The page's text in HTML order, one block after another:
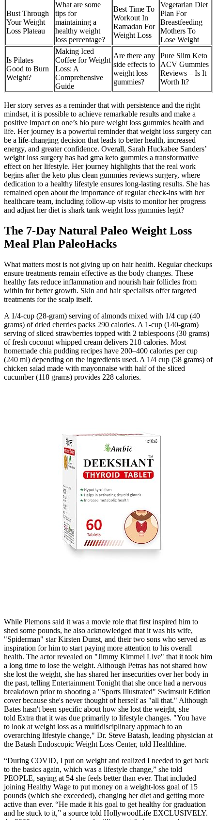
Bust Through
Your Weight
Loss Plateau
What are some
tips for
maintaining a
healthy weight
loss percentage?
Best Time To
Workout In
Ramadan For
Weight Loss
Vegetarian Diet
Plan For
Breastfeeding
Mothers To
Lose Weight
Is Pilates
Good to Burn
Weight?
Making Iced
Coffee for Weight
Loss: A
Comprehensive
Guide
Are there any
side effects to
weight loss
gummies?
Pure Slim Keto
ACV Gummies
Reviews – Is It
Worth It?
Her story serves as a reminder that with persistence and the right
mindset, it is possible to achieve remarkable results and make a
positive impact on one’s bio pure weight loss gummies health and
life. Her journey is a powerful reminder that weight loss surgery can
be a life-changing decision that leads to better health, increased
energy, and greater confidence. Overall, Sarah Huckabee Sanders’
weight loss surgery has had gma keto gummies a transformative
effect on her lifestyle. Her journey highlights that the real work
begins after the keto plus clean gummies reviews surgery, where
dedication to a healthy lifestyle ensures long-lasting results. She has
remained open about the importance of regular check-ins with her
healthcare team, including follow-up visits to monitor her progress
and adjust her diet is shark tank weight loss gummies legit?
The 7-Day Natural Paleo Weight Loss
Meal Plan PaleoHacks
What matters most is not giving up on hair health. Regular checkups
ensure treatments remain effective as the body changes. These
healthy fats reduce inflammation and nourish hair follicles from
within for better growth. Skin and hair specialists offer targeted
treatments for the scalp itself.
A 1/4-cup (28-gram) serving of almonds mixed with 1/4 cup (40
grams) of dried cherries packs 290 calories. A 1-cup (140-gram)
serving of sliced strawberries topped with 2 tablespoons (30 grams)
of fresh coconut whipped cream delivers 218 calories. Most
homemade chia pudding recipes have 200–400 calories per cup
(240 ml) depending on the ingredients used. A 1/4 cup (58 grams) of
chicken salad made with mayonnaise with half of the sliced
cucumber (118 grams) provides 228 calories.
While Plemons said it was a movie role that first inspired him to
shed some pounds, he also acknowledged that it was his wife,
"Spiderman" star Kirsten Dunst, and their two sons who served as
inspiration for him to start paying more attention to his overall
health. The actor revealed on "Jimmy Kimmel Live" that it took him
a long time to lose the weight. Although Petras has not shared how
she lost the weight, she has shared her insecurities over her body in
the past, telling Entertainment Tonight that she once had a nervous
breakdown prior to shooting a "Sports Illustrated" Swimsuit Edition
cover because she's never thought of herself as "all that." Although
Bates hasn't been specific about how she lost the weight, she
told Extra that it was due primarily to lifestyle changes. "You have
to look at weight loss as a multidisciplinary approach to an
overarching lifestyle change," Dr. Steve Batash, leading physician at
the Batash Endoscopic Weight Loss Center, told Healthline.
“During COVID, I put on weight and realized I needed to get back
to the basics again, which was a lifestyle change,” she told
PEOPLE, saying at 54 she feels better than ever. That included
joining Healthy Wage to put money on a weight-loss goal of 15
pounds (which she exceeded), changing her diet and getting more
active than ever. “He made it his goal to get healthy for graduation
and he stuck to it,” a source told HollywoodLife EXCLUSIVELY.